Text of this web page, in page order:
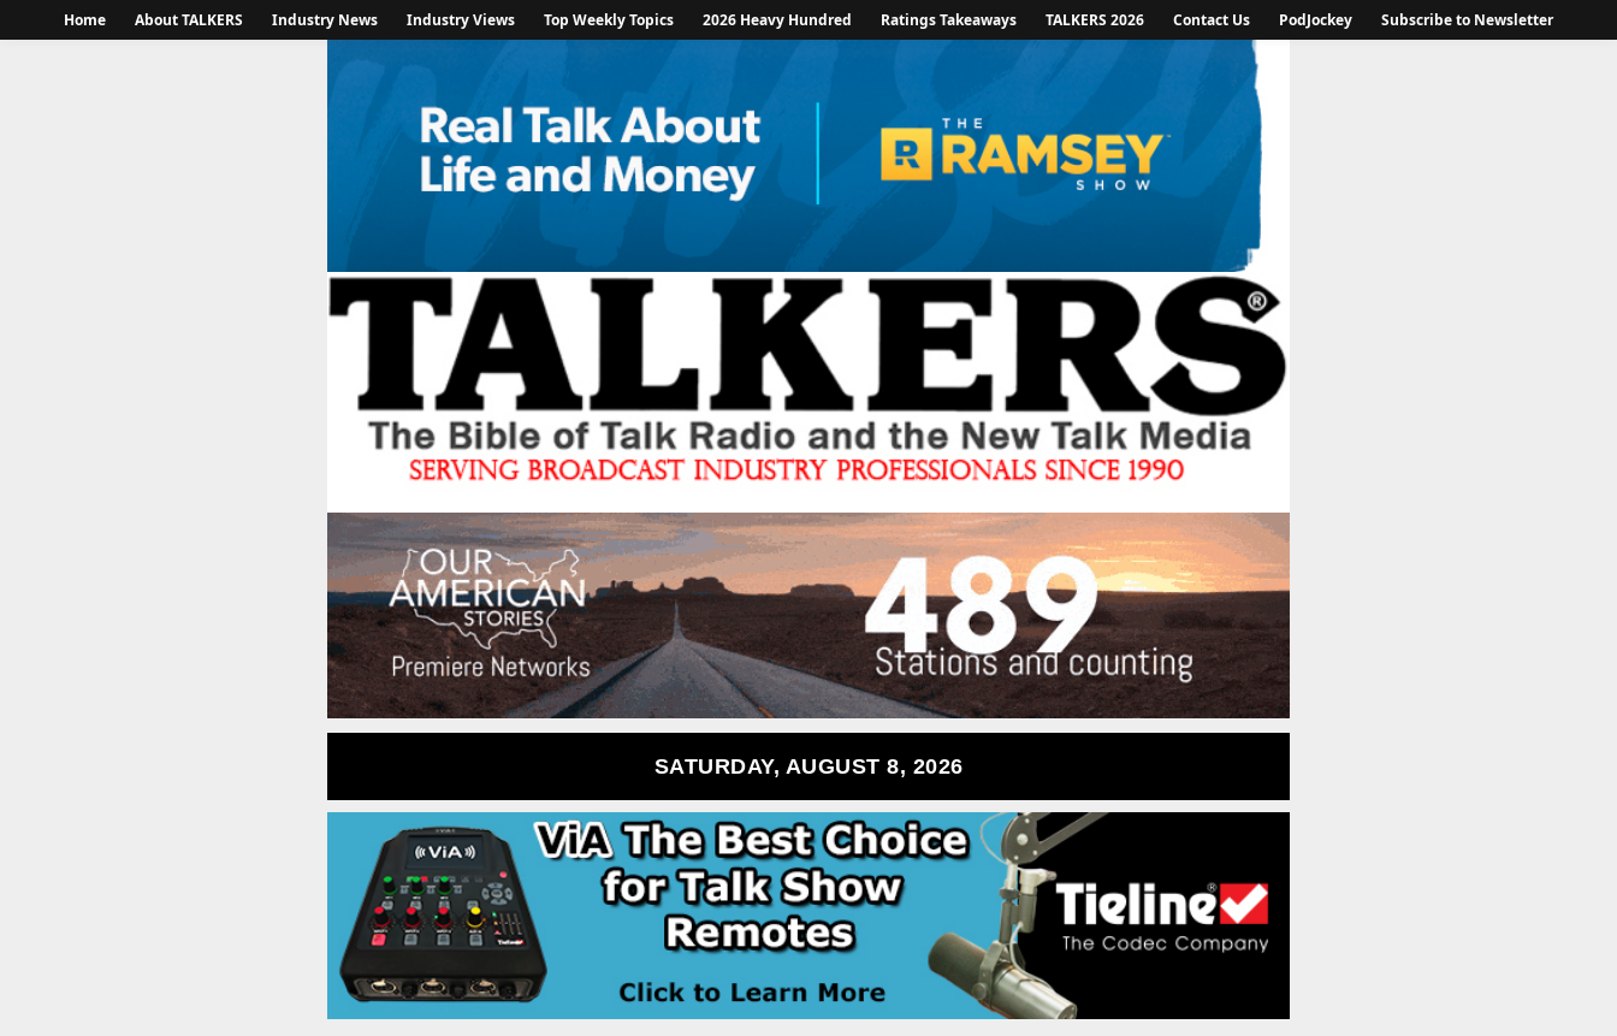
Home About TALKERS Industry News Industry Views Top Weekly Topics 2026 Heavy Hundred Ratings Takeaways TALKERS 2026 Contact Us PodJockey Subscribe to Newsletter
SATURDAY, AUGUST 8, 2026